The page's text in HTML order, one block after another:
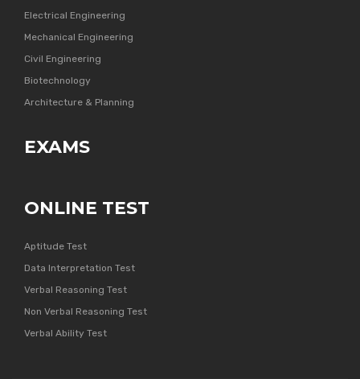
Electrical Engineering
Mechanical Engineering
Civil Engineering
Biotechnology
Architecture & Planning
EXAMS
ONLINE TEST
Aptitude Test
Data Interpretation Test
Verbal Reasoning Test
Non Verbal Reasoning Test
Verbal Ability Test